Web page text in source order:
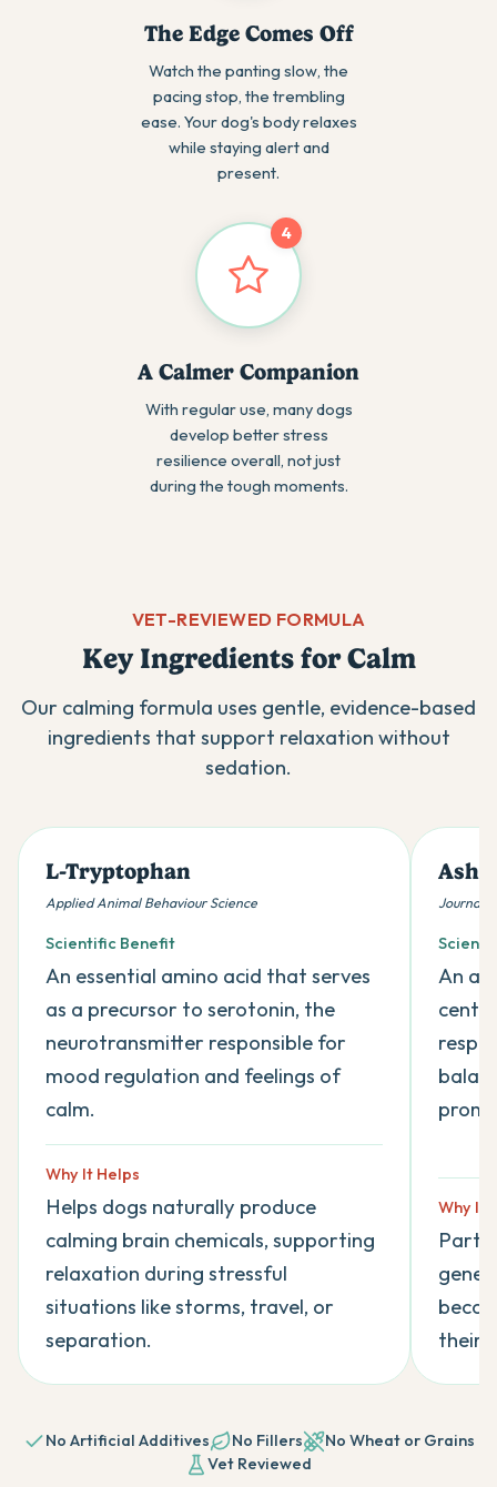
The Edge Comes Off
Watch the panting slow, the
pacing stop, the trembling
ease. Your dog's body relaxes
while staying alert and
present.
4
A Calmer Companion
With regular use, many dogs
develop better stress
resilience overall, not just
during the tough moments.
VET-REVIEWED FORMULA
Key Ingredients for Calm
Our calming formula uses gentle, evidence-based
ingredients that support relaxation without
sedation.
L-Tryptophan
Applied Animal Behaviour Science
Scientific Benefit
An essential amino acid that serves
as a precursor to serotonin, the
neurotransmitter responsible for
mood regulation and feelings of
calm.
Why It Helps
Helps dogs naturally produce
calming brain chemicals, supporting
relaxation during stressful
situations like storms, travel, or
separation.
Journal
An
Why It
their
No Artificial Additives No Fillers
No Wheat or Grains
Vet Reviewed